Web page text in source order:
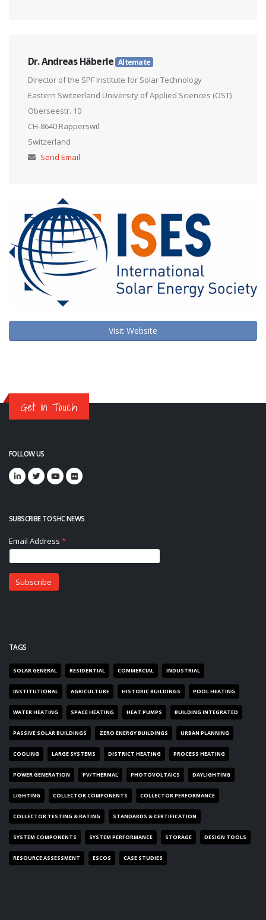
Dr. Andreas Häberle Alternate
Director of the SPF Institute for Solar Technology
Eastern Switzerland University of Applied Sciences (OST)
Oberseestr. 10
CH-8640 Rapperswil
Switzerland
Send Email
Visit Website
Get in Touch
FOLLOW US
SUBSCRIBE TO SHC NEWS
TAGS
SOLAR GENERAL RESIDENTIAL COMMERCIAL INDUSTRIAL
INSTITUTIONAL AGRICULTURE HISTORIC BUILDINGS POOL HEATING
WATER HEATING SPACE HEATING HEAT PUMPS BUILDING INTEGRATED
PASSIVE SOLAR BUILDINGS ZERO ENERGY BUILDINGS URBAN PLANNING
COOLING LARGE SYSTEMS DISTRICT HEATING PROCESS HEATING
POWER GENERATION PV/THERMAL PHOTOVOLTAICS DAYLIGHTING
LIGHTING COLLECTOR COMPONENTS COLLECTOR PERFORMANCE
COLLECTOR TESTING & RATING STANDARDS & CERTIFICATION
SYSTEM COMPONENTS SYSTEM PERFORMANCE STORAGE DESIGN TOOLS
RESOURCE ASSESSMENT ESCOS CASE STUDIES